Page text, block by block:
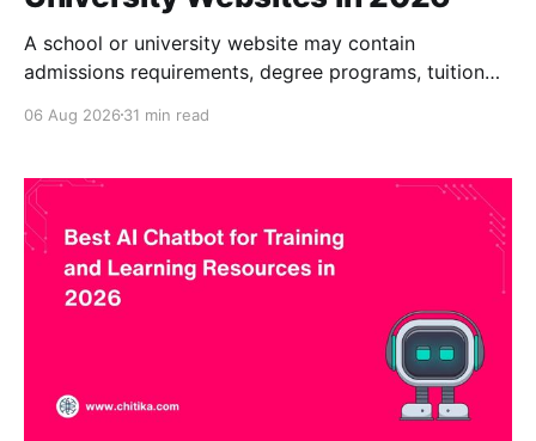
A school or university website may contain
admissions requirements, degree programs, tuition
policies, campus services, housing details, faculty
resources, and alumni information. The challenge is
not always a lack of content. It is helping each visitor
find the correct content
06 Aug 2026 31 min read